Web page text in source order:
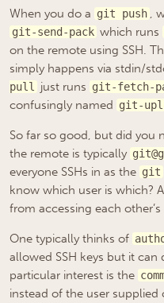
When you do a git push ,
git-send-pack which runs
on the remote using SSH.
simply happens via stdin/
pull
just runs git-fetch-
confusingly named git-
So far so good, but did you
the remote is typically
everyone SSHs in as the git
know which user is which?
from accessing each other’s
One typically thinks of
allowed SSH keys but it can
particular interest is the
instead of the user